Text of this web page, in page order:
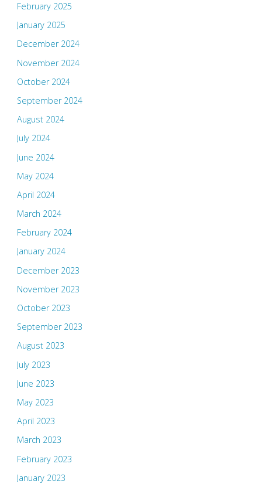
February 2025
January 2025
December 2024
November 2024
October 2024
September 2024
August 2024
July 2024
June 2024
May 2024
April 2024
March 2024
February 2024
January 2024
December 2023
November 2023
October 2023
September 2023
August 2023
July 2023
June 2023
May 2023
April 2023
March 2023
February 2023
January 2023